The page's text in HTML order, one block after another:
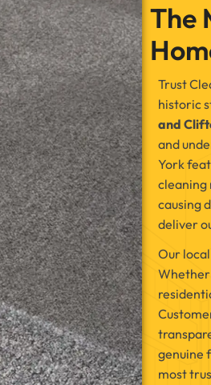
The
Trust
historic
and
and
York
cleaning
causing
deliver
Our
Whether
genuine
most